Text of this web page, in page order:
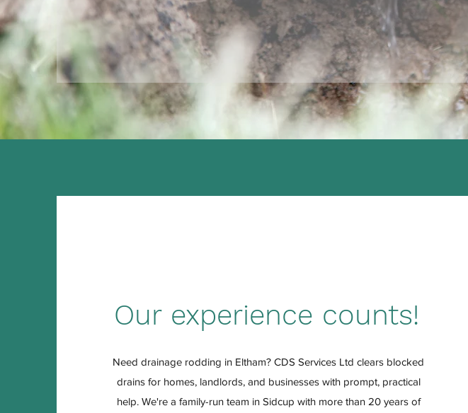
Our experience counts!
Need drainage rodding in Eltham? CDS Services Ltd clears blocked
drains for homes, landlords, and businesses with prompt, practical
help. We're a family-run team in Sidcup with more than 20 years of